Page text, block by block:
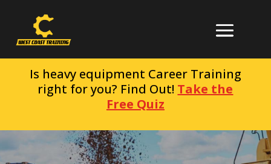
Is heavy equipment Career Training
right for you? Find Out! Take the
Free Quiz